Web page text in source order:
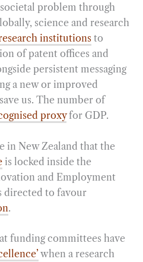
problem through
science and research
institutions to
of patent offices and
persistent messaging
a new or improved
us. The number of
proxyfor GDP.
in New Zealand that the
is locked inside the
and Employment
directed to favour
.
funding committees have
when a research